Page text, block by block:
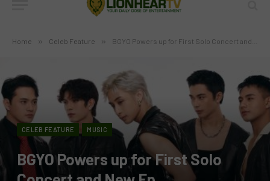
Home » Celeb Feature » BGYO Powers up for First Solo Concert and New Ep
CELEB FEATURE MUSIC
BGYO Powers up for First Solo